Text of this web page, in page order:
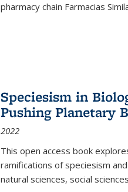
pharmacy chain Farmacias
Speciesism in
Pushing Planetary
2022
This open access book
ramifications of speciesism
natural sciences, social